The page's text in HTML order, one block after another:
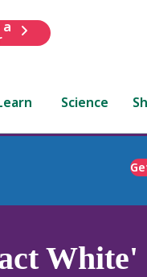
a
Science
White'